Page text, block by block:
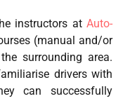
instructors at Auto-
(manual and/or
surrounding area.
drivers with
can successfully